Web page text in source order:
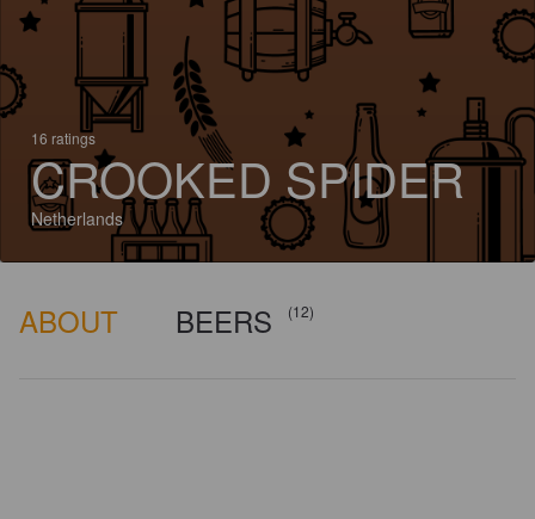
16 ratings
CROOKED SPIDER
Netherlands
ABOUT BEERS (12)